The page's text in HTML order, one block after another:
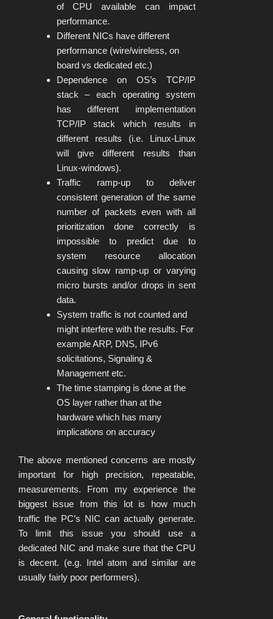
of CPU available can impact
performance.
Different NICs have different
performance (wire/wireless, on
board vs dedicated etc.)
Dependence on OS’s TCP/IP
stack – each operating system
has different implementation
TCP/IP stack which results in
different results (i.e. Linux-Linux
will give different results than
Linux-windows).
Traffic ramp-up to deliver
consistent generation of the same
number of packets even with all
prioritization done correctly is
impossible to predict due to
system resource allocation
causing slow ramp-up or varying
micro bursts and/or drops in sent
data.
System traffic is not counted and
might interfere with the results. For
example ARP, DNS, IPv6
solicitations, Signaling &
Management etc.
The time stamping is done at the
OS layer rather than at the
hardware which has many
implications on accuracy
The above mentioned concerns are mostly
important for high precision, repeatable,
measurements. From my experience the
biggest issue from this lot is how much
traffic the PC’s NIC can actually generate.
To limit this issue you should use a
dedicated NIC and make sure that the CPU
is decent. (e.g. Intel atom and similar are
usually fairly poor performers).